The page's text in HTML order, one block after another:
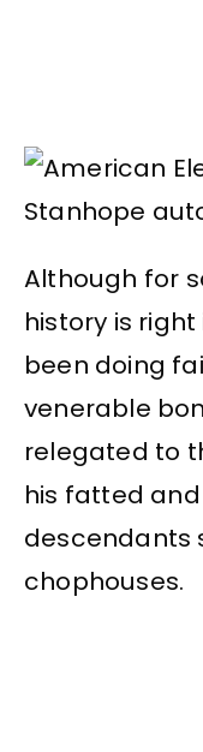
Although for
history is
been doing
venerable
relegated to
his fatted
descendants
chophouses.